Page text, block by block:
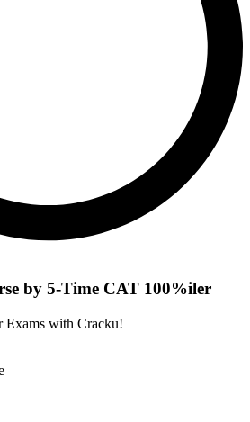
by 5-Time CAT 100%iler
Exams with Cracku!